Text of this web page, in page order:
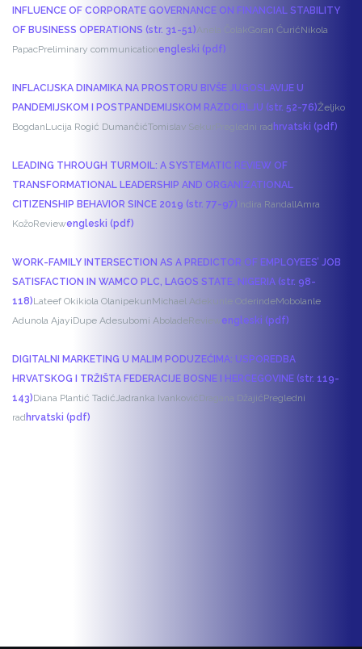
INFLUENCE OF CORPORATE GOVERNANCE ON FINANCIAL STABILITY
OF BUSINESS OPERATIONS (str. 31-51)Anela ČolakGoran ĆurićNikola
PapacPreliminary communicationengleski (pdf)
INFLACIJSKA DINAMIKA NA PROSTORU BIVŠE JUGOSLAVIJE U
PANDEMIJSKOM I POSTPANDEMIJSKOM RAZDOBLJU (str. 52-76)Željko
BogdanLucija Rogić DumančićTomislav SekurPregledni rad hrvatski (pdf)
LEADING THROUGH TURMOIL: A SYSTEMATIC REVIEW OF
TRANSFORMATIONAL LEADERSHIP AND ORGANIZATIONAL
CITIZENSHIP BEHAVIOR SINCE 2019 (str. 77-97) Indira RandallAmra
KožoReviewengleski (pdf)
WORK-FAMILY INTERSECTION AS A PREDICTOR OF EMPLOYEES’ JOB
SATISFACTION IN WAMCO PLC, LAGOS STATE, NIGERIA (str. 98-
118)Lateef Okikiola OlanipekunMichael Adekunle OderindeMobolanle
Adunola AjayiDupe Adesubomi AboladeReviewengleski (pdf)
DIGITALNI MARKETING U MALIM PODUZEĆIMA: USPOREDBA
HRVATSKOG I TRŽIŠTA FEDERACIJE BOSNE I HERCEGOVINE (str. 119-
143)Diana Plantić TadićJadranka IvankovićDragana DžajićPregledni
rad hrvatski (pdf)